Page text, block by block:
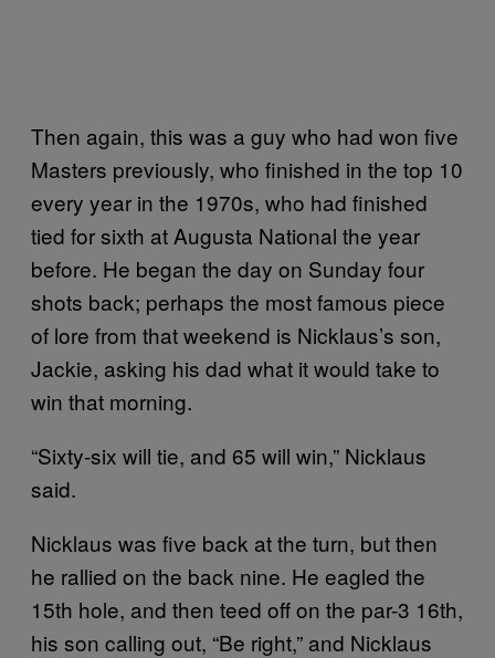
Then again, this was a guy who had won five
Masters previously, who finished in the top 10
every year in the 1970s, who had finished
tied for sixth at Augusta National the year
before. He began the day on Sunday four
shots back; perhaps the most famous piece
of lore from that weekend is Nicklaus’s son,
Jackie, asking his dad what it would take to
win that morning.
“Sixty-six will tie, and 65 will win,” Nicklaus
said.
Nicklaus was five back at the turn, but then
he rallied on the back nine. He eagled the
15th hole, and then teed off on the par-3 16th,
his son calling out, “Be right,” and Nicklaus